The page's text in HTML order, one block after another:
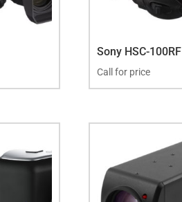
Sony HSC-100RF
Call for price